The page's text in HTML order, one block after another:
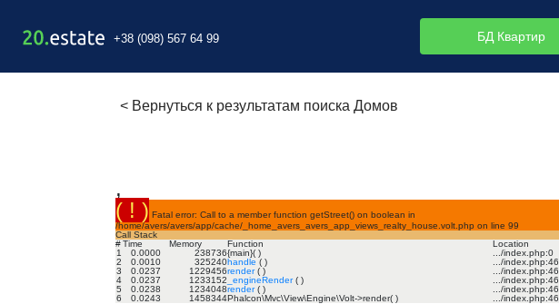
+38 (098) 567 64 99 БД Квартир
< Вернуться к результатам поиска Домов
,
( ! ) Fatal error: Call to a member function getStreet() on boolean in
/home/avers/avers/app/cache/_home_avers_avers_app_views_realty_house.volt.php on line 99
Call Stack
#Time Memory Function
Location
1
0.0000 238736{main}( ) .../index.php:0
2
0.0010 325240handle ( ) .../index.php:46
3
0.0237 1229456render( ) .../index.php:46
4
0.0237 1233152 _engineRender( ) .../index.php:46
5
0.0238 1234048render( ) .../index.php:46
6
0.0243 1458344Phalcon\Mvc\View\Engine\Volt->render( ) .../index.php:46